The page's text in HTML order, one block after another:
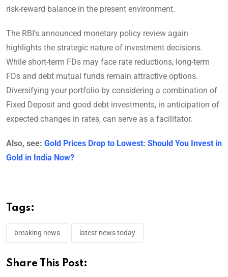
risk-reward balance in the present environment.
The RBI’s announced monetary policy review again
highlights the strategic nature of investment decisions.
While short-term FDs may face rate reductions, long-term
FDs and debt mutual funds remain attractive options.
Diversifying your portfolio by considering a combination of
Fixed Deposit and good debt investments, in anticipation of
expected changes in rates, can serve as a facilitator.
Also, see: Gold Prices Drop to Lowest: Should You Invest in
Gold in India Now?
Tags:
breaking news latest news today
Share This Post: